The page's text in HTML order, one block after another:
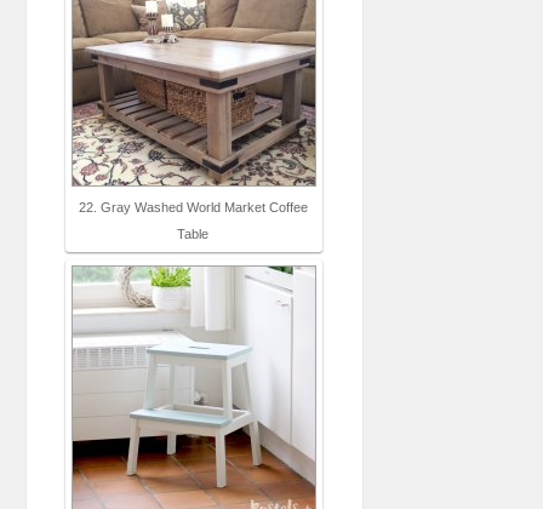
22. Gray Washed World Market Coffee
Table